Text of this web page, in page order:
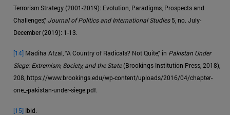
Terrorism Strategy (2001-2019): Evolution, Paradigms, Prospects and
Challenges," Journal of Politics and International Studies5, no. July-
December (2019): 1-13.
[14] Madiha Afzal, "A Country of Radicals? Not Quite," in Pakistan Under
Siege: Extremism, Society, and the State(Brookings Institution Press, 2018),
208, https://www.brookings.edu/wp-content/uploads/2016/04/chapter-
one_-pakistan-under-siege.pdf.
[15] Ibid.